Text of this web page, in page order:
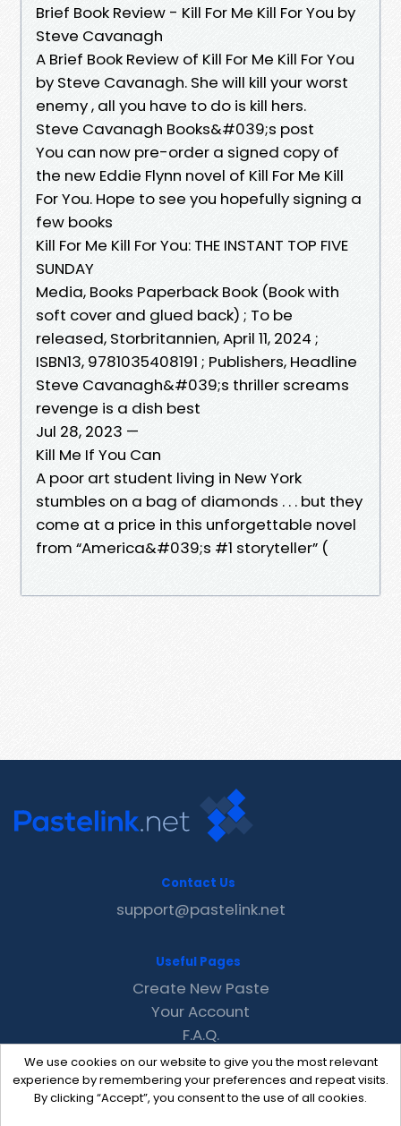
Brief Book Review - Kill For Me Kill For You by
Steve Cavanagh
A Brief Book Review of Kill For Me Kill For You
by Steve Cavanagh. She will kill your worst
enemy , all you have to do is kill hers.
Steve Cavanagh Books&#039;s post
You can now pre-order a signed copy of
the new Eddie Flynn novel of Kill For Me Kill
For You. Hope to see you hopefully signing a
few books
Kill For Me Kill For You: THE INSTANT TOP FIVE
SUNDAY
Media, Books Paperback Book (Book with
soft cover and glued back) ; To be
released, Storbritannien, April 11, 2024 ;
ISBN13, 9781035408191 ; Publishers, Headline
Steve Cavanagh&#039;s thriller screams
revenge is a dish best
Jul 28, 2023 —
Kill Me If You Can
A poor art student living in New York
stumbles on a bag of diamonds . . . but they
come at a price in this unforgettable novel
from “America&#039;s #1 storyteller” (
We use cookies on our website to give you the most relevant
experience by remembering your preferences and repeat visits.
By clicking “Accept”, you consent to the use of all cookies.
Contact Us
support@pastelink.net
Useful Pages
Create New Paste
Your Account
F.A.Q.
Recent
Contact